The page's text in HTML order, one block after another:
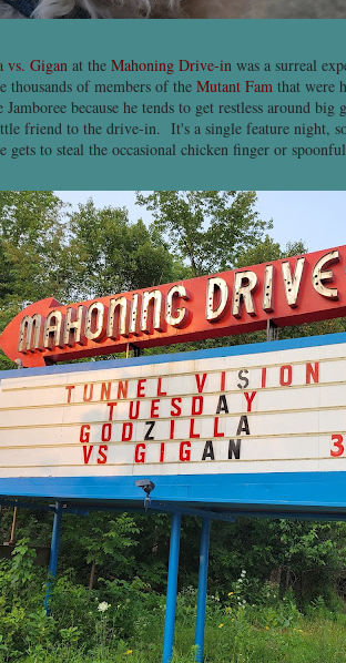
vs. Gigan at the Mahoning Drive-in was a surreal
thousands of members of the Mutant Fam that were
because he tends to get restless around
friend to the drive-in. It's a single feature night,
gets to steal the occasional chicken finger or